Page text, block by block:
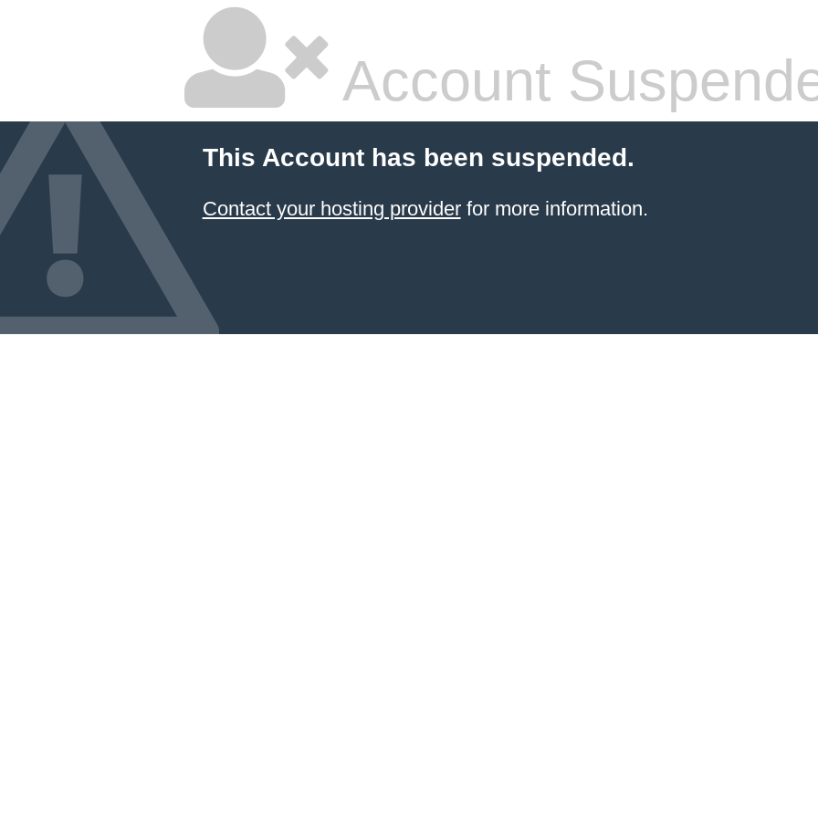
Account
This Account has been suspended.
Contact your hosting providerfor more information.